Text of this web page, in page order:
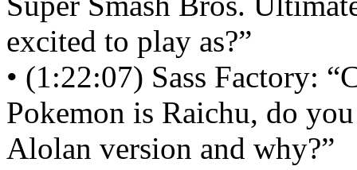
excited to play as?”
• (1:22:07) Sass Factory:
Pokemon is Raichu, do
Alolan version and why?‏”